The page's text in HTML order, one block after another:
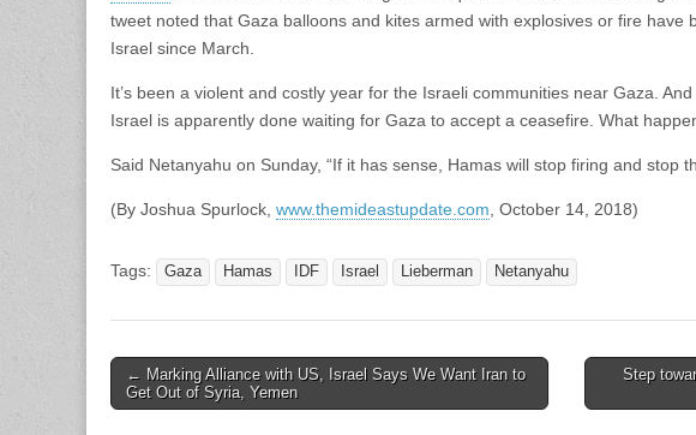
tweet noted that Gaza balloons and kites armed with explosives or fire have
Israel since March.
It’s been a violent and costly year for the Israeli communities near Gaza.
Israel is apparently done waiting for Gaza to accept a ceasefire. What
Said Netanyahu on Sunday, “If it has sense, Hamas will stop firing and stop
(By Joshua Spurlock, www.themideastupdate.com , October 14, 2018)
Tags: Gaza Hamas IDF Israel Lieberman Netanyahu
Post
navigation
← Marking Alliance with US, Israel Says We Want Iran to
Get Out of Syria, Yemen
Step